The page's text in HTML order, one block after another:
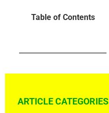
Table of Contents
ARTICLE CATEGORIES